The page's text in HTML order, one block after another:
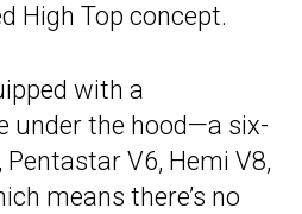
High Top concept.
with a
under the hood—a six-
V6, Hemi V8,
means there’s no